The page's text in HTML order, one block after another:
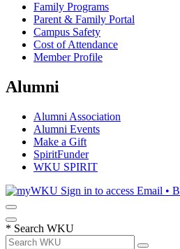
Family Programs
Parent & Family Portal
Campus Safety
Cost of Attendance
Member Profile
Alumni
Alumni Association
Alumni Events
Make a Gift
SpiritFunder
WKU SPIRIT
Sign in to access Email •
* Search WKU